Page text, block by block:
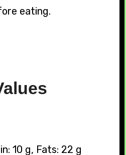
eating.
10 g, Fats: 22 g